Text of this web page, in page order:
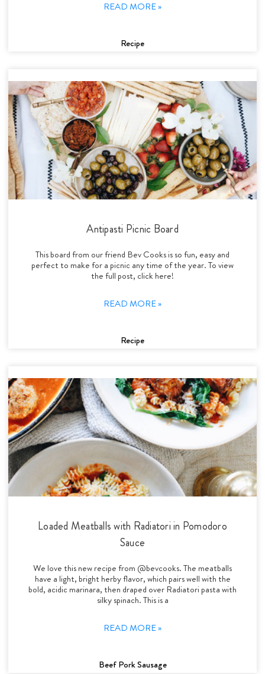
READ MORE »
Recipe
Antipasti Picnic Board
This board from our friend Bev Cooks is so fun, easy and
perfect to make for a picnic any time of the year. To view
the full post, click here!
READ MORE »
Recipe
Loaded Meatballs with Radiatori in Pomodoro
Sauce
We love this new recipe from @bevcooks. The meatballs
have a light, bright herby flavor, which pairs well with the
bold, acidic marinara, then draped over Radiatori pasta with
silky spinach. This is a
READ MORE »
Beef Pork Sausage